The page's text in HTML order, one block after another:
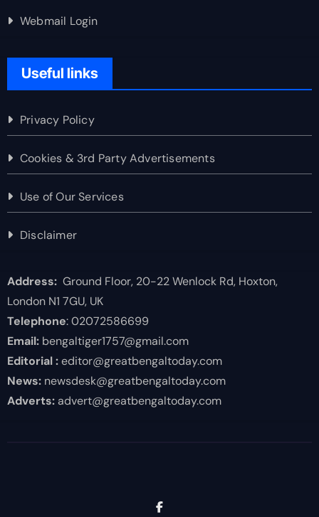
Webmail Login
Useful links
Privacy Policy
Cookies & 3rd Party Advertisements
Use of Our Services
Disclaimer
Address:Ground Floor, 20-22 Wenlock Rd, Hoxton,
London N1 7GU, UK
Telephone: 02072586699
Email:bengaltiger1757@gmail.com
Editorial :editor@greatbengaltoday.com
News:newsdesk@greatbengaltoday.com
Adverts:advert@greatbengaltoday.com